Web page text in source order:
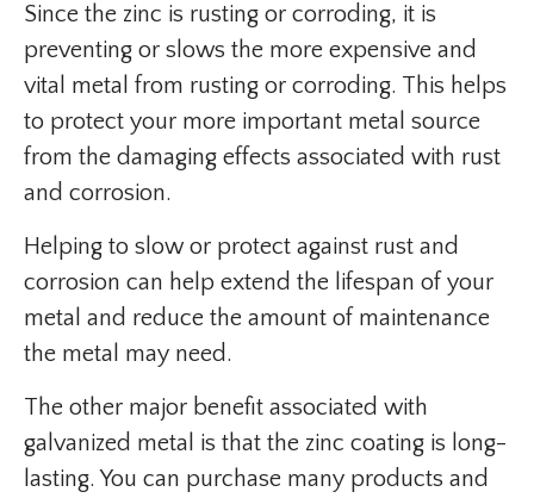
Since the zinc is rusting or corroding, it is
preventing or slows the more expensive and
vital metal from rusting or corroding. This helps
to protect your more important metal source
from the damaging effects associated with rust
and corrosion.
Helping to slow or protect against rust and
corrosion can help extend the lifespan of your
metal and reduce the amount of maintenance
the metal may need.
The other major benefit associated with
galvanized metal is that the zinc coating is long-
lasting. You can purchase many products and